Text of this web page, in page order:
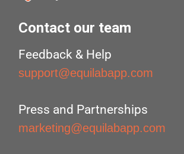
Contact our team
Feedback & Help
support@equilabapp.com
Press and Partnerships
marketing@equilabapp.com